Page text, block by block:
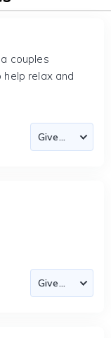
couples
relax and